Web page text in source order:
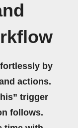
by
actions.
trigger
follows.